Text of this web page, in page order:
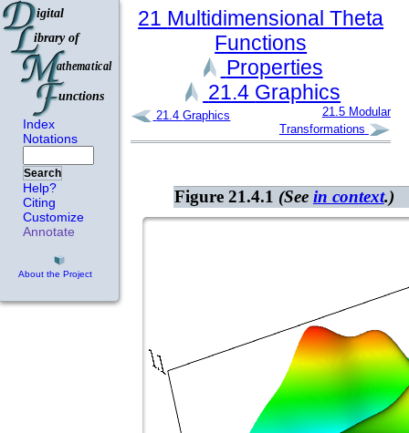
Index
Notations
Search
Help?
Citing
Customize
Annotate
About the Project
21 Multidimensional Theta
Functions
Properties
21.4 Graphics
21.4Graphics 21.5 Modular
Transformations
Figure 21.4.1 (See in context.)